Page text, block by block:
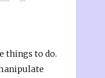
things to do.